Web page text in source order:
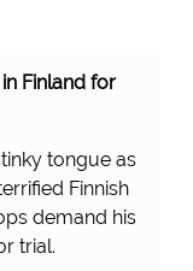
Finland for
tongue as
Finnish
demand his
trial.